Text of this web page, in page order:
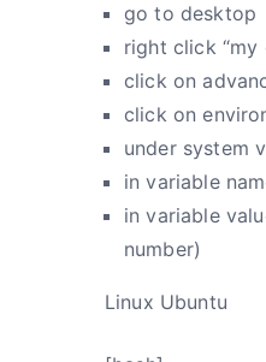
go to desktop
right click “my
click on
click on
under system
in variable
in variable
number)
Linux Ubuntu